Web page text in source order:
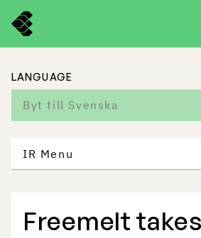
LANGUAGE
Byt till Svenska
IR Menu
Freemelt Business
Freemelt